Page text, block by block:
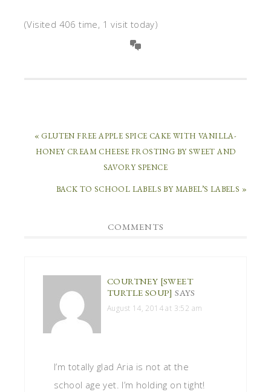
(Visited 406 time, 1 visit today)
« GLUTEN FREE APPLE SPICE CAKE WITH VANILLA-
HONEY CREAM CHEESE FROSTING BY SWEET AND
SAVORY SPENCE
BACK TO SCHOOL LABELS BY MABEL’S LABELS »
COMMENTS
COURTNEY [SWEET
TURTLE SOUP] SAYS
August 14, 2014 at 3:52 am
I’m totally glad Aria is not at the
school age yet. I’m holding on tight!